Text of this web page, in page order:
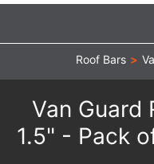
Roof Bars >
Van Guard
1.5" - Pack